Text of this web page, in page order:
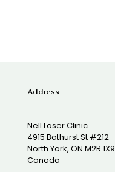
Address
Nell Laser Clinic
4915 Bathurst St #212
North York, ON M2R 1X9
Canada